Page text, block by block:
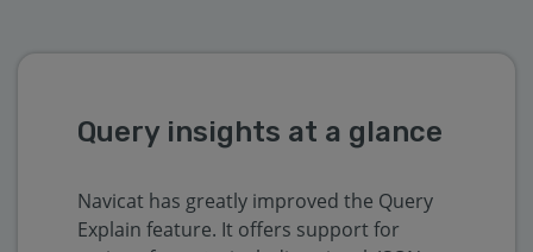
Query insights at a glance
Navicat has greatly improved the Query
Explain feature. It offers support for